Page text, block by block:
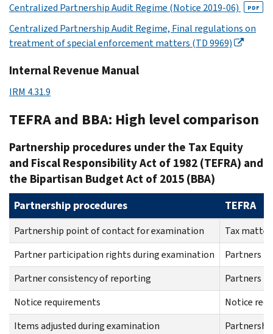
Centralized Partnership Audit Regime (Notice 2019-06)
PDF
Centralized Partnership Audit Regime, Final regulations on
treatment of special enforcement matters (TD 9969)
Internal Revenue Manual
IRM 4.31.9
TEFRA and BBA: High level comparison
Partnership procedures under the Tax Equity
and Fiscal Responsibility Act of 1982 (TEFRA) and
the Bipartisan Budget Act of 2015 (BBA)
Partnership procedures TEFRA
Partnership point of contact for examination
Tax
Partner participation rights during examination
Partners
Partner consistency of reporting
Partners
Notice requirements
Notice
Items adjusted during examination